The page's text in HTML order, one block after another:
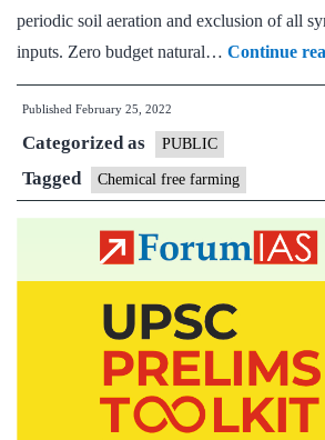
periodic soil aeration and exclusion of all
inputs. Zero budget natural… Continue
Published February 25, 2022
Categorized as PUBLIC
Tagged Chemical free farming